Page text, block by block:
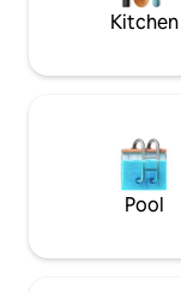
Kitchen
Pool